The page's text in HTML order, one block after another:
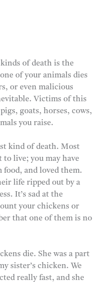
of death is the
of your animals dies
or even malicious
Victims of this
goats, horses, cows,
you raise.
kind of death. Most
to live; you may have
food, and loved them.
life ripped out by a
It’s sad at the
your chickens or
that one of them is no
die. She was a part
sister’s chicken. We
really fast, and she